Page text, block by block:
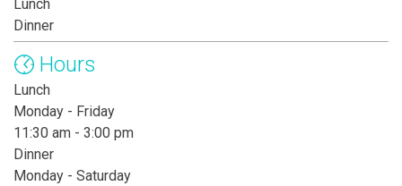
Lunch
Dinner
Hours
Lunch
Monday - Friday
11:30 am - 3:00 pm
Dinner
Monday - Saturday